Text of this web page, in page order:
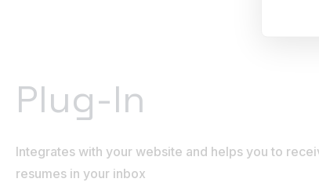
Plug-In
Integrates with your website and helps you to
resumes in your inbox